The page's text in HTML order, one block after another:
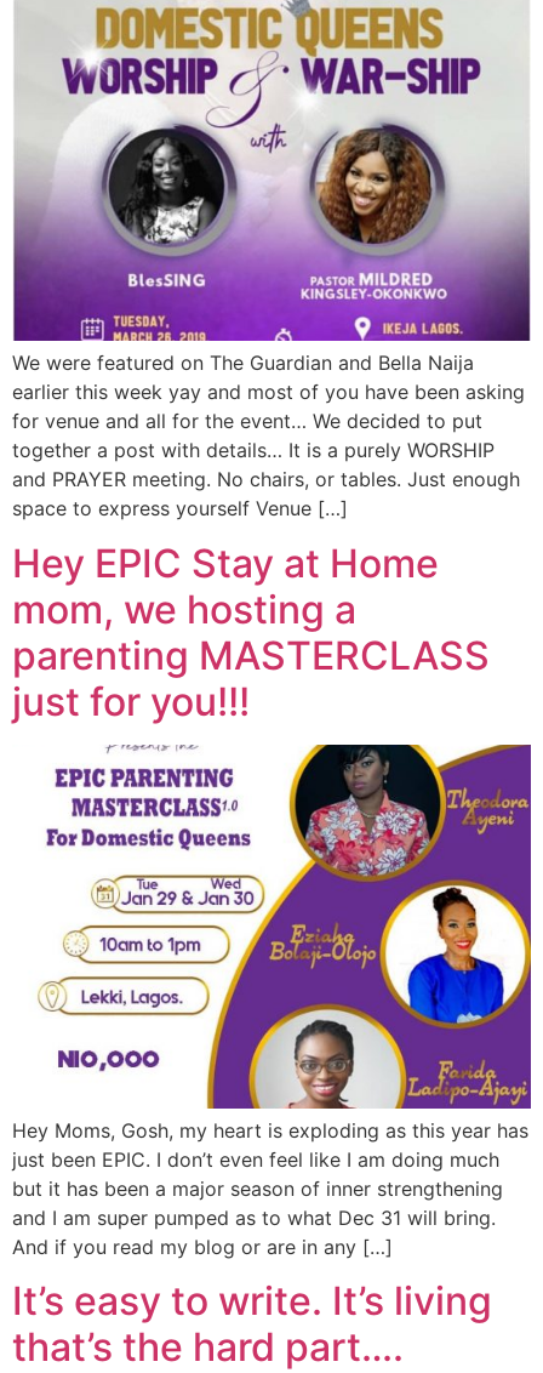
We were featured on The Guardian and Bella Naija
earlier this week yay and most of you have been asking
for venue and all for the event… We decided to put
together a post with details… It is a purely WORSHIP
and PRAYER meeting. No chairs, or tables. Just enough
space to express yourself Venue […]
Hey EPIC Stay at Home
mom, we hosting a
parenting MASTERCLASS
just for you!!!
Hey Moms, Gosh, my heart is exploding as this year has
just been EPIC. I don’t even feel like I am doing much
but it has been a major season of inner strengthening
and I am super pumped as to what Dec 31 will bring.
And if you read my blog or are in any […]
It’s easy to write. It’s living
that’s the hard part….